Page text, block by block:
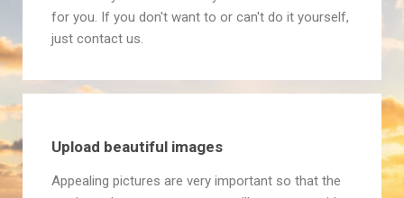
for you. If you don't want to or can't do it yourself,
just contact us.
Upload beautiful images
Appealing pictures are very important so that the